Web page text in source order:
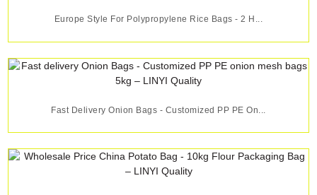
Europe Style For Polypropylene Rice Bags - 2 H...
Fast Delivery Onion Bags - Customized PP PE On...